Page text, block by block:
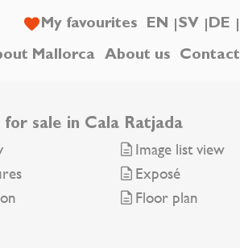
My favourites EN SV DE
Mallorca About us Contact
sale in Cala Ratjada
Image list view
Exposé
Floor plan